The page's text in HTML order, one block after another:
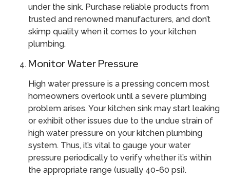
under the sink. Purchase reliable products from
trusted and renowned manufacturers, and don’t
skimp quality when it comes to your kitchen
plumbing.
Monitor Water Pressure
High water pressure is a pressing concern most
homeowners overlook until a severe plumbing
problem arises. Your kitchen sink may start leaking
or exhibit other issues due to the undue strain of
high water pressure on your kitchen plumbing
system. Thus, it’s vital to gauge your water
pressure periodically to verify whether it’s within
the appropriate range (usually 40-60 psi).